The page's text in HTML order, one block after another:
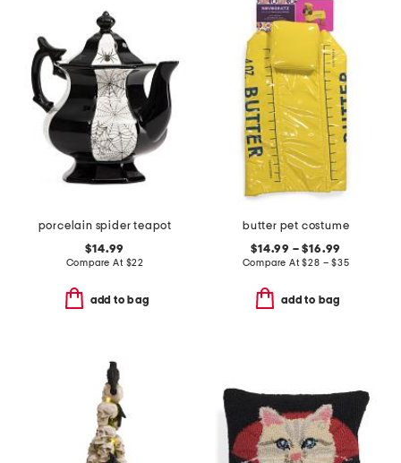
porcelain spider teapot
$14.99
Compare At $22
add to bag
butter pet costume
$14.99 – $16.99
Compare At$28 – $35
add to bag